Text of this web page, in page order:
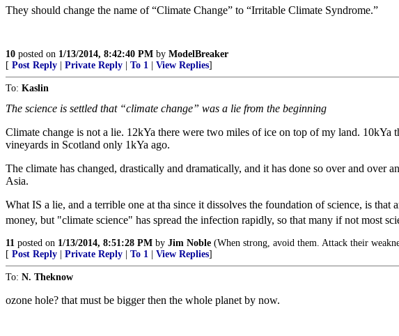
They should change the name of “Climate Change” to “Irritable Climate Syndrome.”
10 posted on 1/13/2014, 8:42:40 PM by ModelBreaker
[ Post Reply Private Reply To 1 View Replies]
To: Kaslin
The science is settled that “climate change” was a lie from the beginning
Climate change is not a lie. 12kYa there were two miles of ice on top of my land.
vineyards in Scotland only 1kYa ago.
The climate has changed, drastically and dramatically, and it has done so over and over
Asia.
What IS a lie, and a terrible one at tha since it dissolves the foundation of science, is that
money, but "climate science" has spread the infection rapidly, so that many if not most
11 posted on 1/13/2014, 8:51:28 PM by Jim Noble (When strong, avoid them. Attack their
[ Post Reply Private Reply To 1 View Replies]
To: N. Theknow
ozone hole? that must be bigger then the whole planet by now.